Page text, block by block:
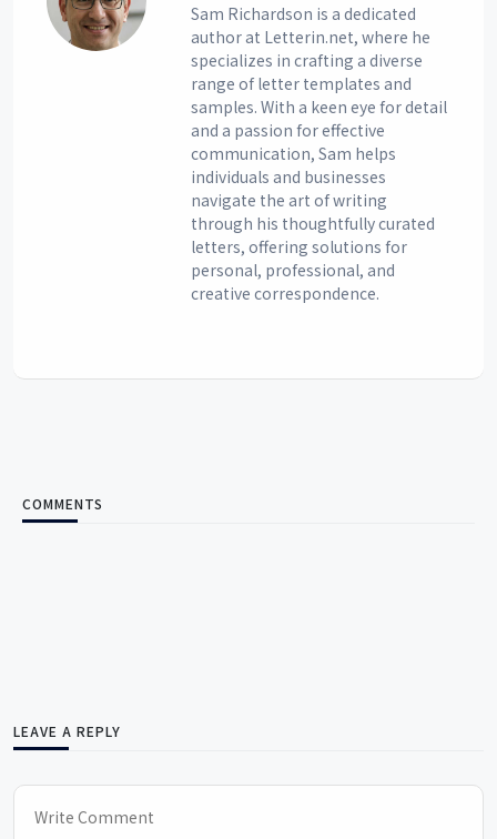
Sam Richardson is a dedicated
author at Letterin.net, where he
specializes in crafting a diverse
range of letter templates and
samples. With a keen eye for detail
and a passion for effective
communication, Sam helps
individuals and businesses
navigate the art of writing
through his thoughtfully curated
letters, offering solutions for
personal, professional, and
creative correspondence.
COMMENTS
LEAVE A REPLY